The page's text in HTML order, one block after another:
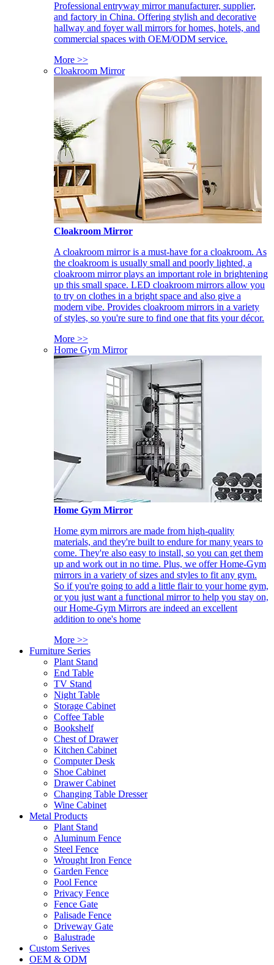
Professional entryway mirror manufacturer, supplier,
and factory in China. Offering stylish and decorative
hallway and foyer wall mirrors for homes, hotels, and
commercial spaces with OEM/ODM service.
More >>
Cloakroom Mirror
Cloakroom Mirror
A cloakroom mirror is a must-have for a cloakroom. As
the cloakroom is usually small and poorly lighted, a
cloakroom mirror plays an important role in brightening
up this small space. LED cloakroom mirrors allow you
to try on clothes in a bright space and also give a
modern vibe. Provides cloakroom mirrors in a variety
of styles, so you're sure to find one that fits your décor.
More >>
Home Gym Mirror
Home Gym Mirror
Home gym mirrors are made from high-quality
materials, and they're built to endure for many years to
come. They're also easy to install, so you can get them
up and work out in no time. Plus, we offer Home-Gym
mirrors in a variety of sizes and styles to fit any gym.
So if you're going to add a little flair to your home gym,
or you just want a functional mirror to help you stay on,
our Home-Gym Mirrors are indeed an excellent
addition to one's home
More >>
Furniture Series
Plant Stand
End Table
TV Stand
Night Table
Storage Cabinet
Coffee Table
Bookshelf
Chest of Drawer
Kitchen Cabinet
Computer Desk
Shoe Cabinet
Drawer Cabinet
Changing Table Dresser
Wine Cabinet
Metal Products
Plant Stand
Aluminum Fence
Steel Fence
Wrought Iron Fence
Garden Fence
Pool Fence
Privacy Fence
Fence Gate
Palisade Fence
Driveway Gate
Balustrade
Custom Serives
OEM & ODM